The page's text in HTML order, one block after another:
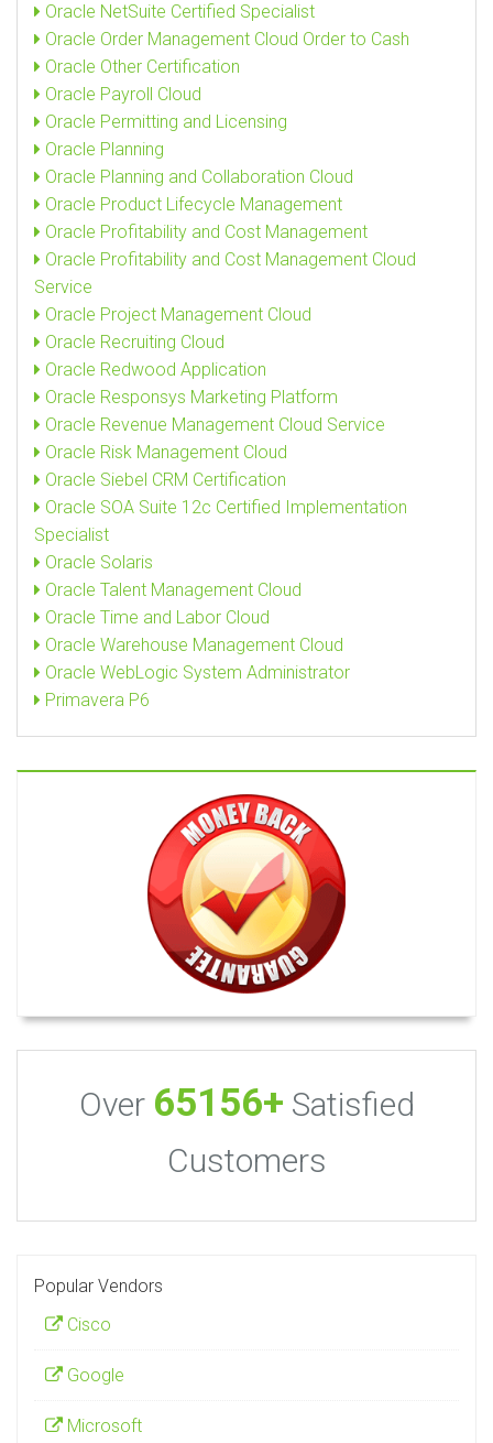
Oracle NetSuite Certified Specialist
Oracle Order Management Cloud Order to Cash
Oracle Other Certification
Oracle Payroll Cloud
Oracle Permitting and Licensing
Oracle Planning
Oracle Planning and Collaboration Cloud
Oracle Product Lifecycle Management
Oracle Profitability and Cost Management
Oracle Profitability and Cost Management Cloud
Service
Oracle Project Management Cloud
Oracle Recruiting Cloud
Oracle Redwood Application
Oracle Responsys Marketing Platform
Oracle Revenue Management Cloud Service
Oracle Risk Management Cloud
Oracle Siebel CRM Certification
Oracle SOA Suite 12c Certified Implementation
Specialist
Oracle Solaris
Oracle Talent Management Cloud
Oracle Time and Labor Cloud
Oracle Warehouse Management Cloud
Oracle WebLogic System Administrator
Primavera P6
Over 65156+ Satisfied
Customers
Popular Vendors
Cisco
Google
Microsoft